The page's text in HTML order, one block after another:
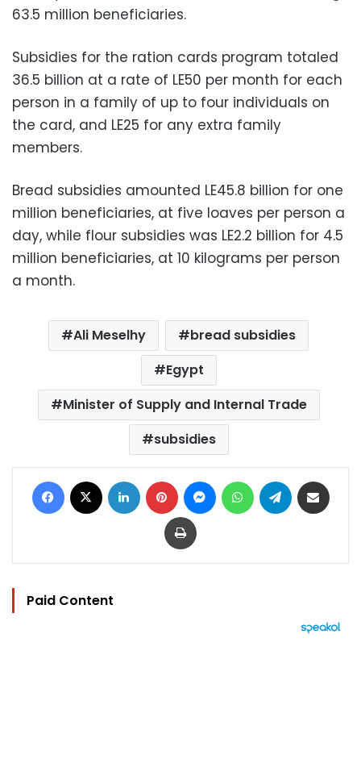
63.5 million beneficiaries.
Subsidies for the ration cards program totaled
36.5 billion at a rate of LE50 per month for each
person in a family of up to four individuals on
the card, and LE25 for any extra family
members.
Bread subsidies amounted LE45.8 billion for one
million beneficiaries, at five loaves per person a
day, while flour subsidies was LE2.2 billion for 4.5
million beneficiaries, at 10 kilograms per person
a month.
Ali Meselhy
bread subsidies
Egypt
Minister of Supply and Internal Trade
subsidies
Facebook LinkedIn Pinterest MessengerWhatsAppTelegram
Print
Paid Content